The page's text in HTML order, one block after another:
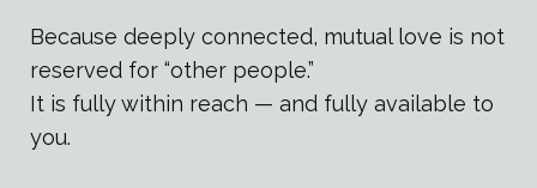
Because deeply connected, mutual love is not
reserved for “other people.”
It is fully within reach — and fully available to
you.